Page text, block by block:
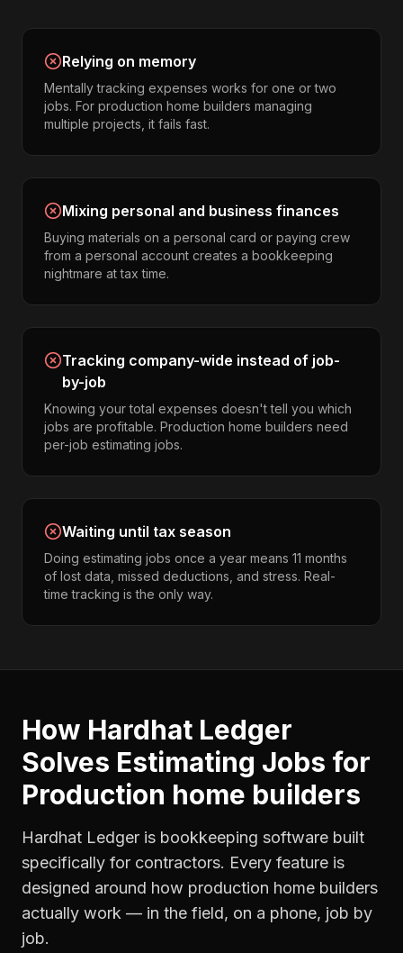
Relying on memory
Mentally tracking expenses works for one or two
jobs. For production home builders managing
multiple projects, it fails fast.
Mixing personal and business finances
Buying materials on a personal card or paying crew
from a personal account creates a bookkeeping
nightmare at tax time.
Tracking company-wide instead of job-
by-job
Knowing your total expenses doesn't tell you which
jobs are profitable. Production home builders need
per-job estimating jobs.
Waiting until tax season
Doing estimating jobs once a year means 11 months
of lost data, missed deductions, and stress. Real-
time tracking is the only way.
How Hardhat Ledger
Solves Estimating Jobs for
Production home builders
Hardhat Ledger is bookkeeping software built
specifically for contractors. Every feature is
designed around how production home builders
actually work — in the field, on a phone, job by
job.